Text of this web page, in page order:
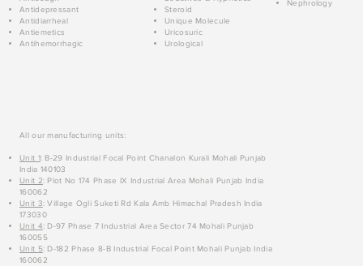
Antidepressant
Antidiarrheal
Antiemetics
Antihemorrhagic
Steroid
Unique Molecule
Uricosuric
Urological
Nephrology
All our manufacturing units:
Unit 1: B-29 Industrial Focal Point Chanalon Kurali Mohali Punjab
India 140103
Unit 2: Plot No 174 Phase IX Industrial Area Mohali Punjab India
160062
Unit 3: Village Ogli Suketi Rd Kala Amb Himachal Pradesh India
173030
Unit 4: D-97 Phase 7 Industrial Area Sector 74 Mohali Punjab
160055
Unit 5: D-182 Phase 8-B Industrial Focal Point Mohali Punjab India
160062